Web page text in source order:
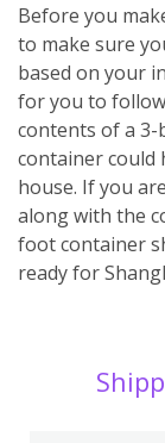
Before you
to make sure
based on your
for you to
contents of a
container could
house. If you
along with the
foot container
ready for